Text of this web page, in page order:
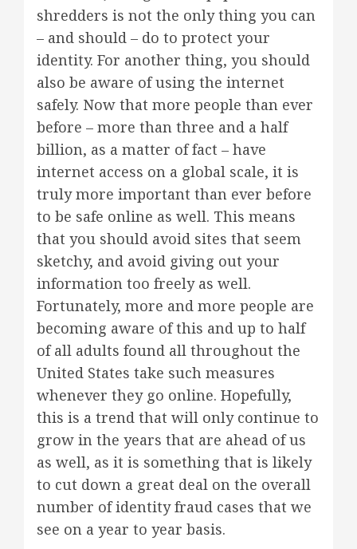
shredders is not the only thing you can
– and should – do to protect your
identity. For another thing, you should
also be aware of using the internet
safely. Now that more people than ever
before – more than three and a half
billion, as a matter of fact – have
internet access on a global scale, it is
truly more important than ever before
to be safe online as well. This means
that you should avoid sites that seem
sketchy, and avoid giving out your
information too freely as well.
Fortunately, more and more people are
becoming aware of this and up to half
of all adults found all throughout the
United States take such measures
whenever they go online. Hopefully,
this is a trend that will only continue to
grow in the years that are ahead of us
as well, as it is something that is likely
to cut down a great deal on the overall
number of identity fraud cases that we
see on a year to year basis.